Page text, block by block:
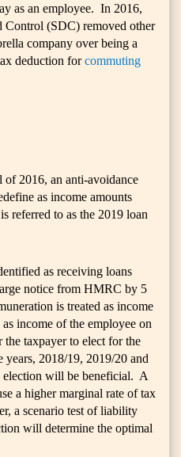
as an employee. In 2016,
Control (SDC) removed other
company over being a
deduction forcommuting
2016, an anti-avoidance
as income amounts
referred to as the 2019 loan
as receiving loans
notice from HMRC by 5
is treated as income
income of the employee on
taxpayer to elect for the
years, 2018/19, 2019/20 and
will be beneficial. A
a higher marginal rate of tax
a scenario test of liability
will determine the optimal